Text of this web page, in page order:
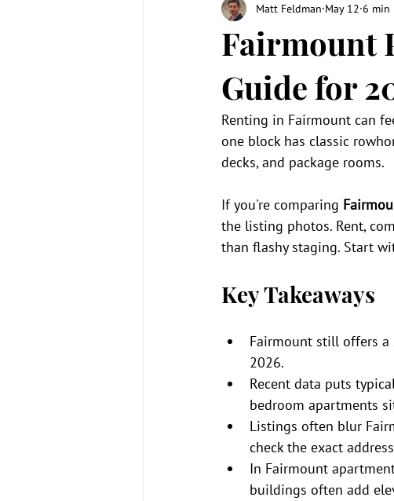
Fairmount
Guide for
Matt Feldman May 12 6 min
Renting in Fairmount can
one block has classic
decks, and package rooms.
If you're comparing
the listing photos. Rent,
than flashy staging. Start
Key Takeaways
Fairmount still offers
2026.
Recent data puts
bedroom apartments
Listings often blur
check the exact
In Fairmount
buildings often add